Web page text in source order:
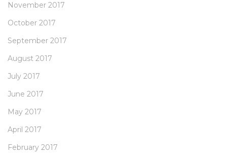
November 2017
October 2017
September 2017
August 2017
July 2017
June 2017
May 2017
April 2017
February 2017